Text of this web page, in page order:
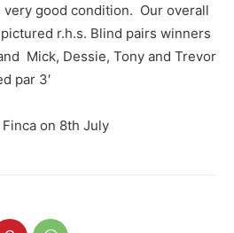
very good condition. Our overall
r.h.s. Blind pairs winners
Mick, Dessie, Tony and Trevor
par 3′
on 8th July